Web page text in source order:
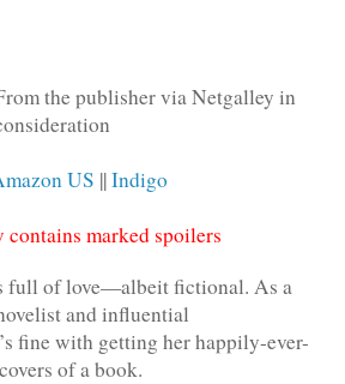
the publisher via Netgalley in
US || Indigo
marked spoilers
full of love—albeit fictional. As a
and influential
fine with getting her happily-ever-
of a book.